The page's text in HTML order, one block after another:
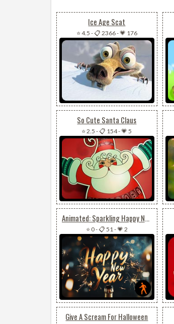
Ice Age Scat
⭐ 4.5 -📋 2366-💗 176
So Cute Santa Claus
⭐ 2.5 -📋 154-💗 5
Animated: Sparkling Happy New Year
⭐ 0-📋 51-💗 2
Give A Scream For Halloween